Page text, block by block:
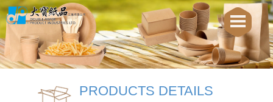
PRODUCTS DETAILS